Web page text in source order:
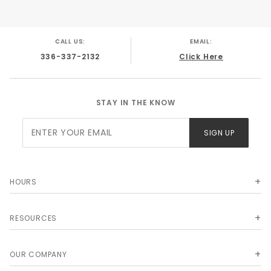
CALL US:
336-337-2132
EMAIL:
Click Here
STAY IN THE KNOW
Newsletter
SIGN UP
HOURS
RESOURCES
OUR COMPANY